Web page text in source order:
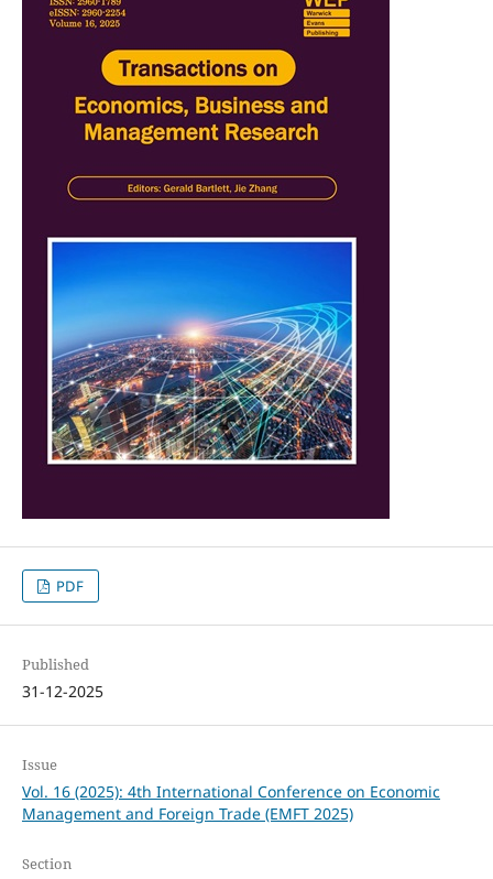
PDF
Published
31-12-2025
Issue
Vol. 16 (2025): 4th International Conference on Economic
Management and Foreign Trade (EMFT 2025)
Section